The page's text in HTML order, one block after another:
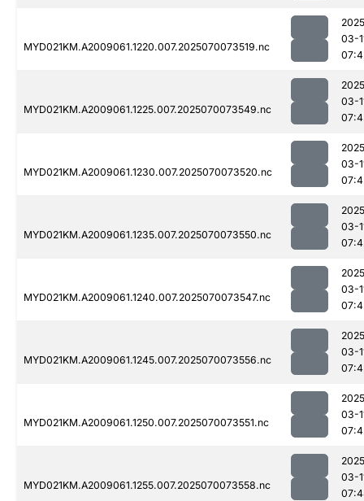
MYD021KM.A2009061.1220.007.2025070073519.nc
03-
MYD021KM.A2009061.1225.007.2025070073549.nc
03-
MYD021KM.A2009061.1230.007.2025070073520.nc
03-
MYD021KM.A2009061.1235.007.2025070073550.nc
03-
MYD021KM.A2009061.1240.007.2025070073547.nc
03-
MYD021KM.A2009061.1245.007.2025070073556.nc
03-
MYD021KM.A2009061.1250.007.2025070073551.nc
03-
MYD021KM.A2009061.1255.007.2025070073558.nc
03-